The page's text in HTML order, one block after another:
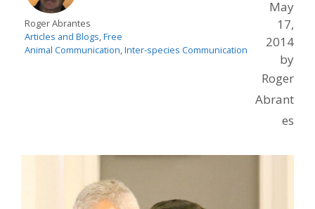
Roger Abrantes
Articles and Blogs,Free
Animal Communication,Inter-species Communication
May
17,
2014
by
Roger
Abrant
es